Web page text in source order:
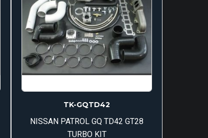
TK-GQTD42
NISSAN PATROL GQ TD42 GT28
TURBO KIT